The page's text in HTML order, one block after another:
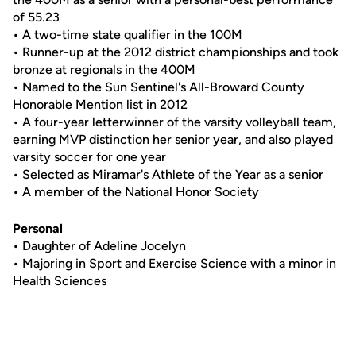
of 55.23
• A two-time state qualifier in the 100M
• Runner-up at the 2012 district championships and took
bronze at regionals in the 400M
• Named to the Sun Sentinel's All-Broward County
Honorable Mention list in 2012
• A four-year letterwinner of the varsity volleyball team,
earning MVP distinction her senior year, and also played
varsity soccer for one year
• Selected as Miramar's Athlete of the Year as a senior
• A member of the National Honor Society
Personal
• Daughter of Adeline Jocelyn
• Majoring in Sport and Exercise Science with a minor in
Health Sciences